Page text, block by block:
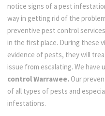
notice signs of a pest
way in getting rid of the
preventive pest control
in the first place. During these
evidence of pests, they will
issue from escalating. We have
control Warrawee. Our
of all types of pests and
infestations.